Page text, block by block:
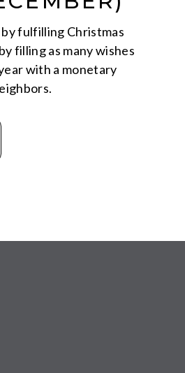
by fulfilling Christmas
filling as many wishes
with a monetary